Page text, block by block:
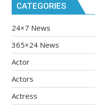
CATEGORIES
24×7 News
365×24 News
Actor
Actors
Actress